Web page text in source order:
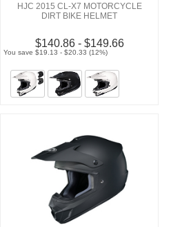
HJC 2015 CL-X7 MOTORCYCLE
DIRT BIKE HELMET
$140.86 - $149.66
You save $19.13 - $20.33 (12%)